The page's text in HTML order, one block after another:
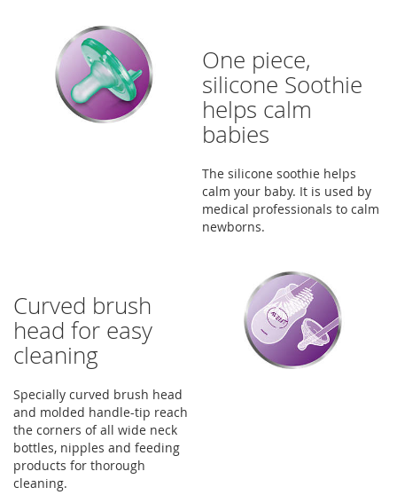
One piece,
silicone Soothie
helps calm
babies
The silicone soothie helps
calm your baby. It is used by
medical professionals to calm
newborns.
Curved brush
head for easy
cleaning
Specially curved brush head
and molded handle-tip reach
the corners of all wide neck
bottles, nipples and feeding
products for thorough
cleaning.